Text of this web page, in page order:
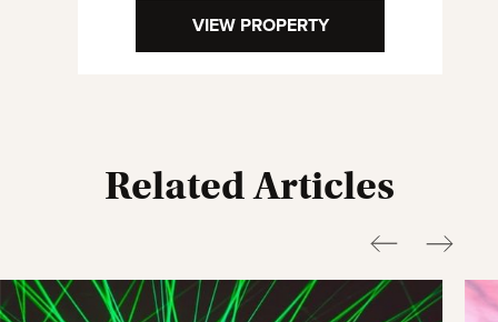
VIEW PROPERTY
Related Articles